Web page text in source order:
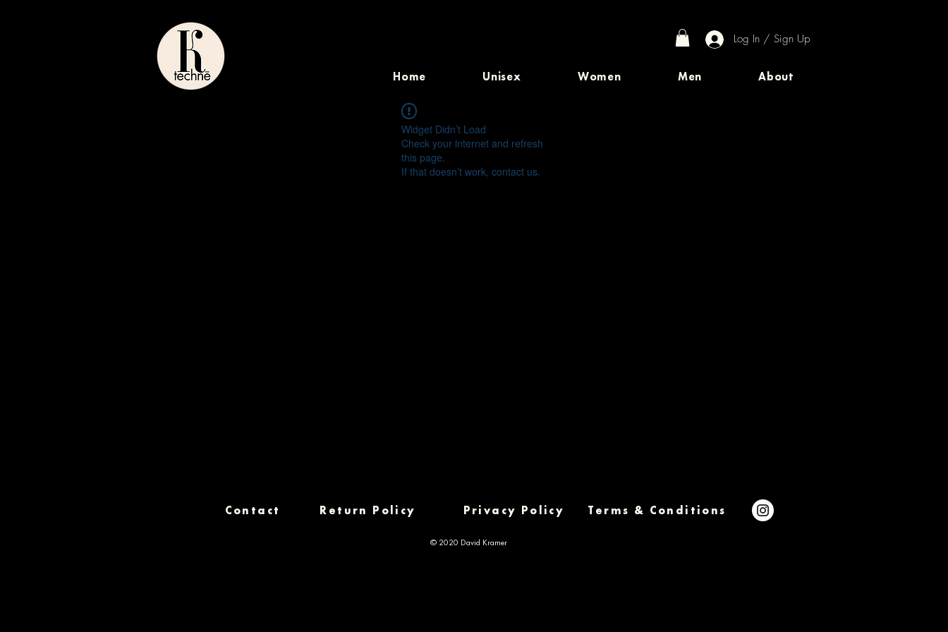
Log In / Sign Up
Home Unisex Women Men About
Widget Didn’t Load
Check your internet and refresh
this page.
If that doesn’t work, contact us.
Contact Return Policy Privacy Policy Terms & Conditions
© 2020 David Kramer